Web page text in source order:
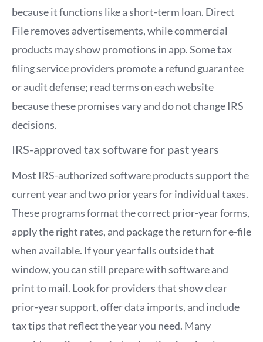
because it functions like a short-term loan. Direct
File removes advertisements, while commercial
products may show promotions in app. Some tax
filing service providers promote a refund guarantee
or audit defense; read terms on each website
because these promises vary and do not change IRS
decisions.
IRS-approved tax software for past years
Most IRS-authorized software products support the
current year and two prior years for individual taxes.
These programs format the correct prior-year forms,
apply the right rates, and package the return for e-file
when available. If your year falls outside that
window, you can still prepare with software and
print to mail. Look for providers that show clear
prior-year support, offer data imports, and include
tax tips that reflect the year you need. Many